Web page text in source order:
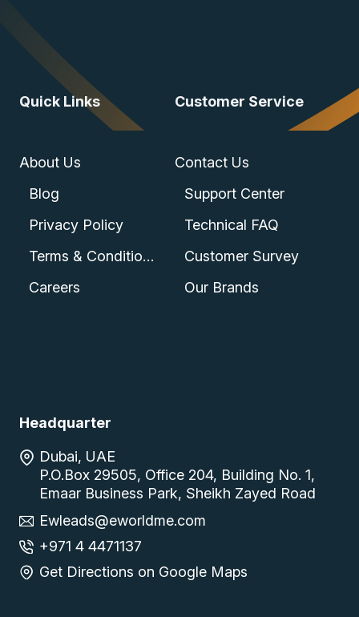
Quick Links
About Us
Blog
Privacy Policy
Terms & Conditions
Careers
Customer Service
Contact Us
Support Center
Technical FAQ
Customer Survey
Our Brands
Headquarter
Dubai, UAE
P.O.Box 29505, Office 204, Building No. 1,
Emaar Business Park, Sheikh Zayed Road
Ewleads@eworldme.com
+971 4 4471137
Get Directions on Google Maps